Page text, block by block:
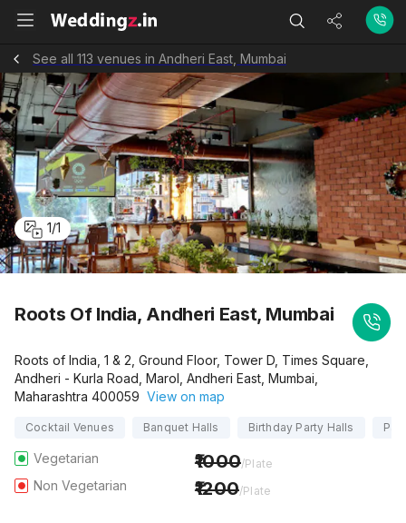
See all 113 venues in Andheri East, Mumbai
1/1
Roots Of India, Andheri East, Mumbai
Roots of India, 1 & 2, Ground Floor, Tower D, Times Square,
Andheri - Kurla Road, Marol, Andheri East, Mumbai,
Maharashtra 400059 View on map
Cocktail Venues Banquet Halls Birthday Party Halls
Vegetarian 1000/Plate
Non Vegetarian 1200/Plate